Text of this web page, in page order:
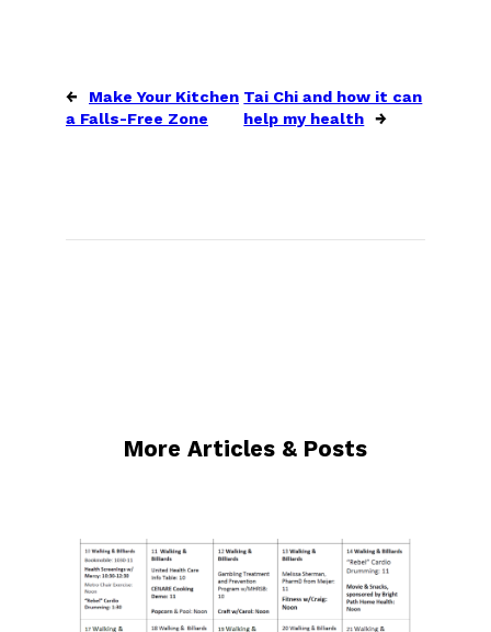
←
Make Your Kitchen
a Falls-Free Zone
Tai Chi and how it can
help my health
→
More Articles & Posts